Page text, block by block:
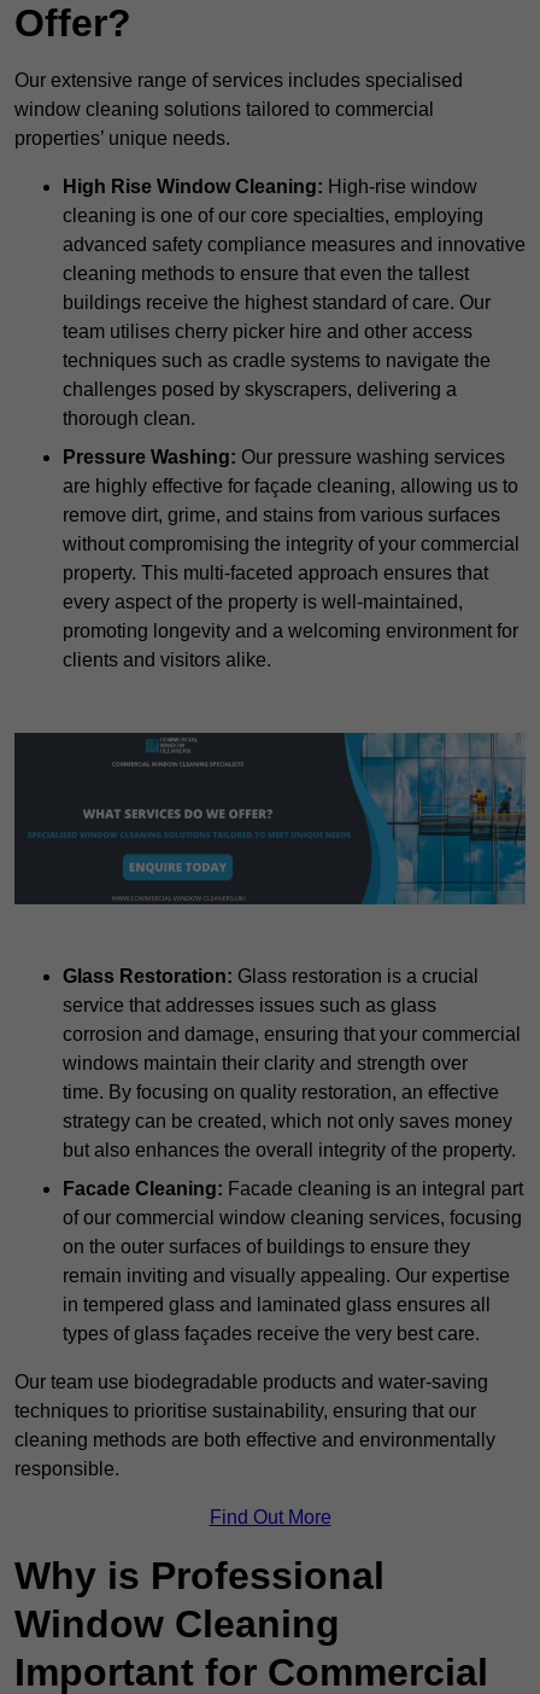
Offer?
Our extensive range of services includes specialised
window cleaning solutions tailored to commercial
properties’ unique needs.
High Rise Window Cleaning: High-rise window
cleaning is one of our core specialties, employing
advanced safety compliance measures and innovative
cleaning methods to ensure that even the tallest
buildings receive the highest standard of care. Our
team utilises cherry picker hire and other access
techniques such as cradle systems to navigate the
challenges posed by skyscrapers, delivering a
thorough clean.
Pressure Washing: Our pressure washing services
are highly effective for façade cleaning, allowing us to
remove dirt, grime, and stains from various surfaces
without compromising the integrity of your commercial
property. This multi-faceted approach ensures that
every aspect of the property is well-maintained,
promoting longevity and a welcoming environment for
clients and visitors alike.
Glass Restoration: Glass restoration is a crucial
service that addresses issues such as glass
corrosion and damage, ensuring that your commercial
windows maintain their clarity and strength over
time. By focusing on quality restoration, an effective
strategy can be created, which not only saves money
but also enhances the overall integrity of the property.
Facade Cleaning: Facade cleaning is an integral part
of our commercial window cleaning services, focusing
on the outer surfaces of buildings to ensure they
remain inviting and visually appealing. Our expertise
in tempered glass and laminated glass ensures all
types of glass façades receive the very best care.
Our team use biodegradable products and water-saving
techniques to prioritise sustainability, ensuring that our
cleaning methods are both effective and environmentally
responsible.
Find Out More
Why is Professional
Window Cleaning
Important for Commercial